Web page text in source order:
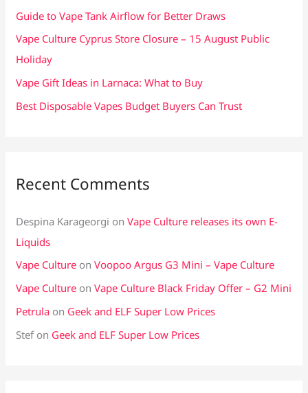
Guide to Vape Tank Airflow for Better Draws
Vape Culture Cyprus Store Closure – 15 August Public
Holiday
Vape Gift Ideas in Larnaca: What to Buy
Best Disposable Vapes Budget Buyers Can Trust
Recent Comments
Despina Karageorgi onVape Culture releases its own E-
Liquids
Vape Culture onVoopoo Argus G3 Mini – Vape Culture
Vape Culture onVape Culture Black Friday Offer – G2 Mini
Petrula on Geek and ELF Super Low Prices
Stefon Geek and ELF Super Low Prices